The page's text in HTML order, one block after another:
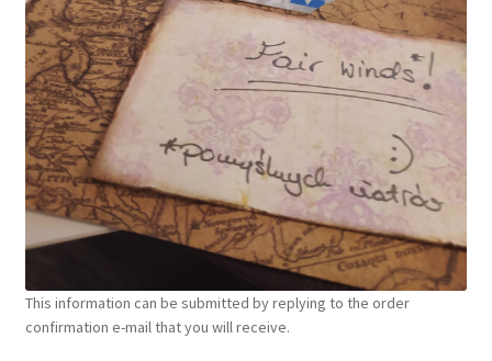
This information can be submitted by replying to the order
confirmation e-mail that you will receive.